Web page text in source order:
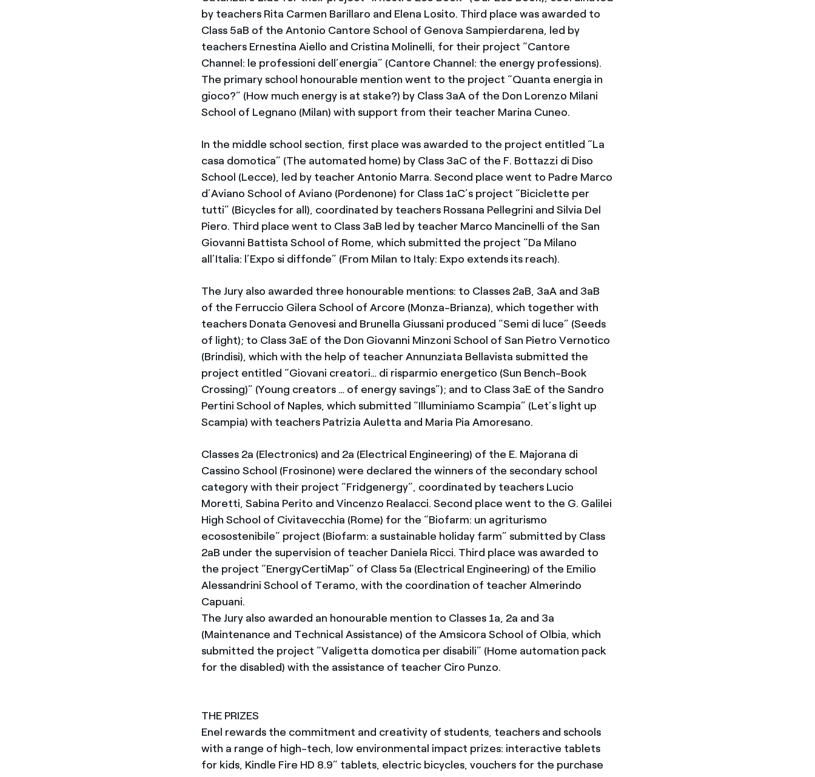
by teachers Rita Carmen Barillaro and Elena Losito. Third place was awarded to
Class 5aB of the Antonio Cantore School of Genova Sampierdarena, led by
teachers Ernestina Aiello and Cristina Molinelli, for their project “Cantore
Channel: le professioni dell’energia” (Cantore Channel: the energy professions).
The primary school honourable mention went to the project “Quanta energia in
gioco?” (How much energy is at stake?) by Class 3aA of the Don Lorenzo Milani
School of Legnano (Milan) with support from their teacher Marina Cuneo.
In the middle school section, first place was awarded to the project entitled “La
casa domotica” (The automated home) by Class 3aC of the F. Bottazzi di Diso
School (Lecce), led by teacher Antonio Marra. Second place went to Padre Marco
d’Aviano School of Aviano (Pordenone) for Class 1aC’s project “Biciclette per
tutti” (Bicycles for all), coordinated by teachers Rossana Pellegrini and Silvia Del
Piero. Third place went to Class 3aB led by teacher Marco Mancinelli of the San
Giovanni Battista School of Rome, which submitted the project “Da Milano
all’Italia: l’Expo si diffonde” (From Milan to Italy: Expo extends its reach).
The Jury also awarded three honourable mentions: to Classes 2aB, 3aA and 3aB
of the Ferruccio Gilera School of Arcore (Monza-Brianza), which together with
teachers Donata Genovesi and Brunella Giussani produced “Semi di luce” (Seeds
of light); to Class 3aE of the Don Giovanni Minzoni School of San Pietro Vernotico
(Brindisi), which with the help of teacher Annunziata Bellavista submitted the
project entitled “Giovani creatori… di risparmio energetico (Sun Bench-Book
Crossing)” (Young creators … of energy savings”); and to Class 3aE of the Sandro
Pertini School of Naples, which submitted “Illuminiamo Scampia” (Let’s light up
Scampia) with teachers Patrizia Auletta and Maria Pia Amoresano.
Classes 2a (Electronics) and 2a (Electrical Engineering) of the E. Majorana di
Cassino School (Frosinone) were declared the winners of the secondary school
category with their project “Fridgenergy”, coordinated by teachers Lucio
Moretti, Sabina Perito and Vincenzo Realacci. Second place went to the G. Galilei
High School of Civitavecchia (Rome) for the “Biofarm: un agriturismo
ecosostenibile” project (Biofarm: a sustainable holiday farm” submitted by Class
2aB under the supervision of teacher Daniela Ricci. Third place was awarded to
the project “EnergyCertiMap” of Class 5a (Electrical Engineering) of the Emilio
Alessandrini School of Teramo, with the coordination of teacher Almerindo
Capuani.
The Jury also awarded an honourable mention to Classes 1a, 2a and 3a
(Maintenance and Technical Assistance) of the Amsicora School of Olbia, which
submitted the project “Valigetta domotica per disabili” (Home automation pack
for the disabled) with the assistance of teacher Ciro Punzo.
THE PRIZES
Enel rewards the commitment and creativity of students, teachers and schools
with a range of high-tech, low environmental impact prizes: interactive tablets
for kids, Kindle Fire HD 8.9” tablets, electric bicycles, vouchers for the purchase